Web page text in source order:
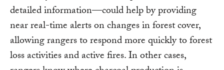
detailed information—could help by providing
near real-time alerts on changes in forest cover,
allowing rangers to respond more quickly to forest
loss activities and active fires. In other cases,